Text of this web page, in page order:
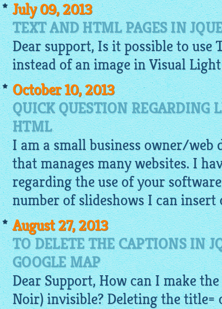
July 09, 2013
TEXT AND HTML PAGES IN
Dear support, Is it possible to use
instead of animagein Visual Light
October 10, 2013
QUICK QUESTION REGARDING
HTML
I am a small business owner/
that manages many websites. I
regarding the use of your
number of slideshows I can insert
August 27, 2013
TO DELETE THE CAPTIONS IN
GOOGLE MAP
Dear Support, How can I make
Noir) invisible? Deleting the